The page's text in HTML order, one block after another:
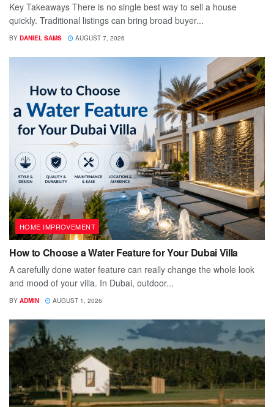
Key Takeaways There is no single best way to sell a house
quickly. Traditional listings can bring broad buyer...
BY DANIEL SAMS AUGUST 7, 2026
HOME IMPROVEMENT
How to Choose a Water Feature for Your Dubai Villa
A carefully done water feature can really change the whole look
and mood of your villa. In Dubai, outdoor...
BY ADMIN AUGUST 1, 2026